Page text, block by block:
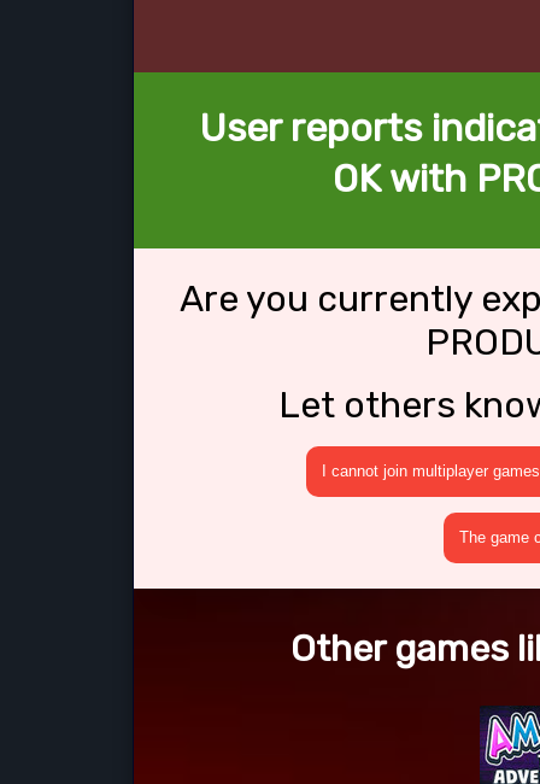
User reports
OK with
Are you currently
Let others
I cannot join multiplayer games
The game
Other games